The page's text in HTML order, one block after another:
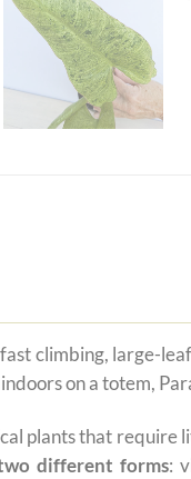
climbing, large-
on a totem,
plants that require
different forms: